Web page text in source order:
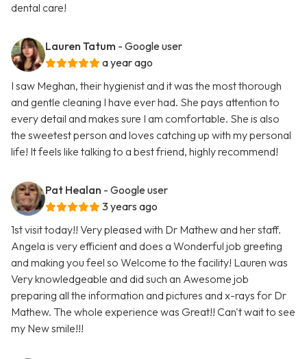
dental care!
Lauren Tatum - Google user
a year ago
I saw Meghan, their hygienist and it was the most thorough
and gentle cleaning I have ever had. She pays attention to
every detail and makes sure I am comfortable. She is also
the sweetest person and loves catching up with my personal
life! It feels like talking to a best friend, highly recommend!
Pat Healan - Google user
3 years ago
1st visit today!! Very pleased with Dr Mathew and her staff.
Angela is very efficient and does a Wonderful job greeting
and making you feel so Welcome to the facility! Lauren was
Very knowledgeable and did such an Awesome job
preparing all the information and pictures and x-rays for Dr
Mathew. The whole experience was Great!! Can't wait to see
my New smile!!!